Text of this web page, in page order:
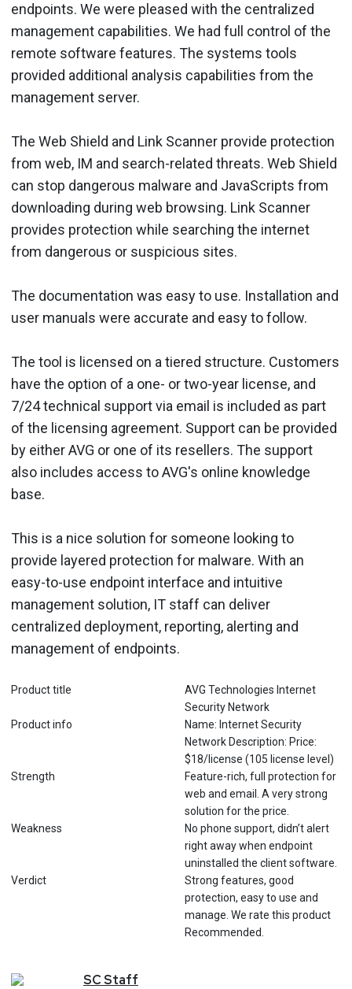
endpoints. We were pleased with the centralized
management capabilities. We had full control of the
remote software features. The systems tools
provided additional analysis capabilities from the
management server.
The Web Shield and Link Scanner provide protection
from web, IM and search-related threats. Web Shield
can stop dangerous malware and JavaScripts from
downloading during web browsing. Link Scanner
provides protection while searching the internet
from dangerous or suspicious sites.
The documentation was easy to use. Installation and
user manuals were accurate and easy to follow.
The tool is licensed on a tiered structure. Customers
have the option of a one- or two-year license, and
7/24 technical support via email is included as part
of the licensing agreement. Support can be provided
by either AVG or one of its resellers. The support
also includes access to AVG's online knowledge
base.
This is a nice solution for someone looking to
provide layered protection for malware. With an
easy-to-use endpoint interface and intuitive
management solution, IT staff can deliver
centralized deployment, reporting, alerting and
management of endpoints.
Product title
AVG Technologies Internet
Security Network
Product info
Name: Internet Security
Network Description: Price:
$18/license (105 license level)
Strength
Feature-rich, full protection for
web and email. A very strong
solution for the price.
Weakness
No phone support, didn’t alert
right away when endpoint
uninstalled the client software.
Verdict
Strong features, good
protection, easy to use and
manage. We rate this product
Recommended.
SCStaff